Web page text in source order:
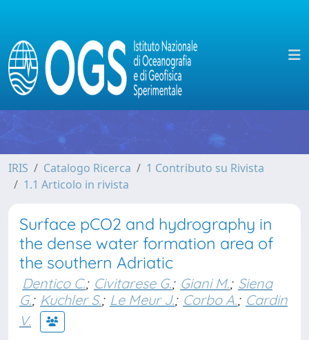
IRIS Catalogo Ricerca
1 Contributo su Rivista
1.1 Articolo in rivista
Surface pCO2 and hydrography in
the dense water formation area of
the southern Adriatic
Dentico C.; Civitarese G.; Giani M.; Siena
G.; Kuchler S.; Le Meur J.; Corbo A.; Cardin
V.